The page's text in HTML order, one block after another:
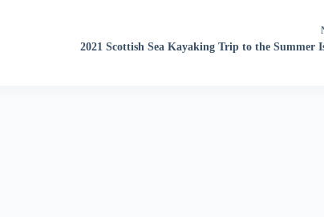
2021 Scottish Sea Kayaking Trip to the Summer